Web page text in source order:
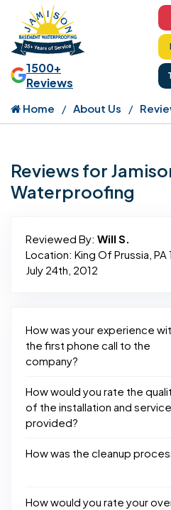
1500+
Reviews
Home About Us
Reviews for
Waterproofing
Reviewed By: Will S.
Location: King Of Prussia, PA
July 24th, 2012
How was your experience
the first phone call to the
company?
How would you rate the
of the installation and
provided?
How was the cleanup
How would you rate your